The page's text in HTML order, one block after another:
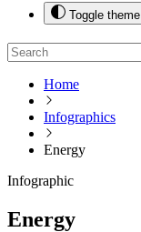
Toggle theme
Home
Infographics
Energy
Infographic
Energy